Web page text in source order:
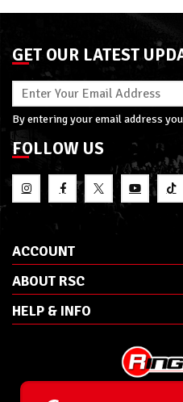
GET OUR LATEST
By entering your email address
FOLLOW US
ACCOUNT
ABOUT RSC
HELP & INFO